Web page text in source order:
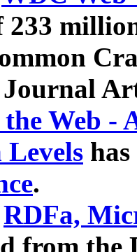
233
Journal
Web -
.
RDFa,